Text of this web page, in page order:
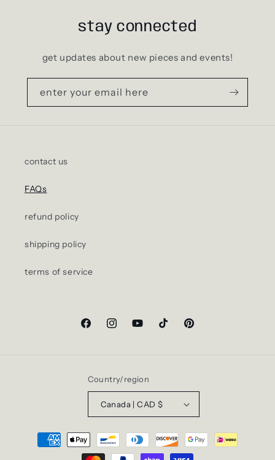
stay connected
get updates about new pieces and events!
enter your email here
contact us
FAQs
refund policy
shipping policy
terms of service
FacebookInstagramYouTubeTikTok Pinterest
Country/region
Canada | CAD $
Payment
methods